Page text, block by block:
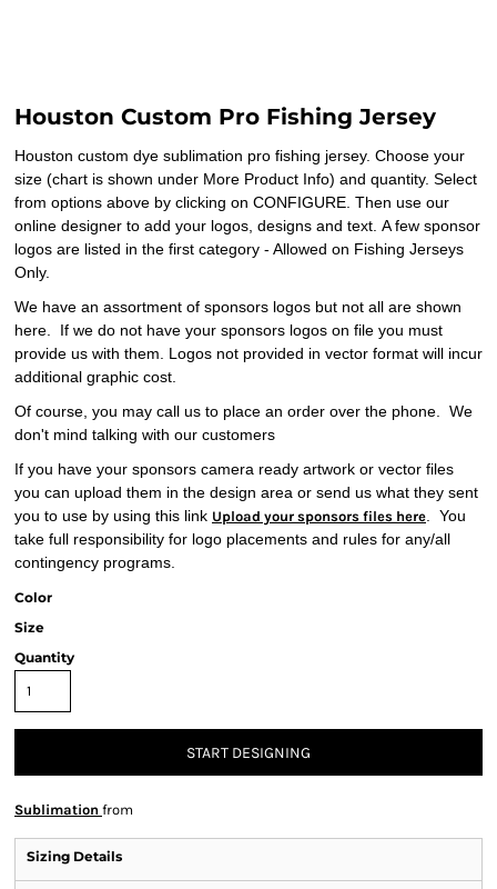
Houston Custom Pro Fishing Jersey
Houston custom dye sublimation pro fishing jersey. Choose your
size (chart is shown under More Product Info) and quantity. Select
from options above by clicking on CONFIGURE. Then use our
online designer to add your logos, designs and text. A few sponsor
logos are listed in the first category - Allowed on Fishing Jerseys
Only.
We have an assortment of sponsors logos but not all are shown
here. If we do not have your sponsors logos on file you must
provide us with them. Logos not provided in vector format will incur
additional graphic cost.
Of course, you may call us to place an order over the phone. We
don't mind talking with our customers
If you have your sponsors camera ready artwork or vector files
you can upload them in the design area or send us what they sent
you to use by using this link Upload your sponsors files here . You
take full responsibility for logo placements and rules for any/all
contingency programs.
Color
Size
Quantity
START DESIGNING
Sublimation from
Sizing Details